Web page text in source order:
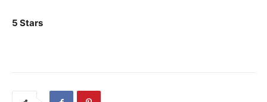
5 Stars